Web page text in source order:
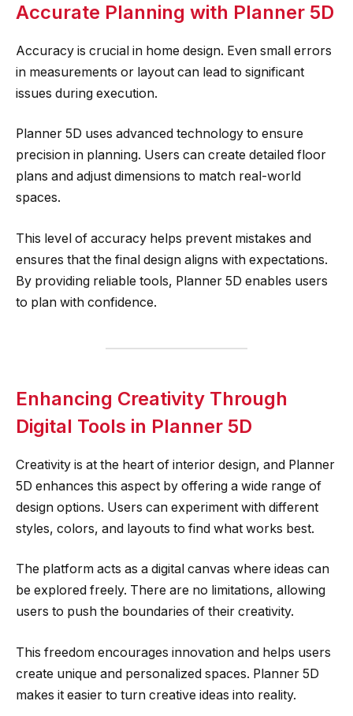
Accurate Planning with Planner 5D
Accuracy is crucial in home design. Even small errors
in measurements or layout can lead to significant
issues during execution.
Planner 5D uses advanced technology to ensure
precision in planning. Users can create detailed floor
plans and adjust dimensions to match real-world
spaces.
This level of accuracy helps prevent mistakes and
ensures that the final design aligns with expectations.
By providing reliable tools, Planner 5D enables users
to plan with confidence.
Enhancing Creativity Through
Digital Tools in Planner 5D
Creativity is at the heart of interior design, and Planner
5D enhances this aspect by offering a wide range of
design options. Users can experiment with different
styles, colors, and layouts to find what works best.
The platform acts as a digital canvas where ideas can
be explored freely. There are no limitations, allowing
users to push the boundaries of their creativity.
This freedom encourages innovation and helps users
create unique and personalized spaces. Planner 5D
makes it easier to turn creative ideas into reality.